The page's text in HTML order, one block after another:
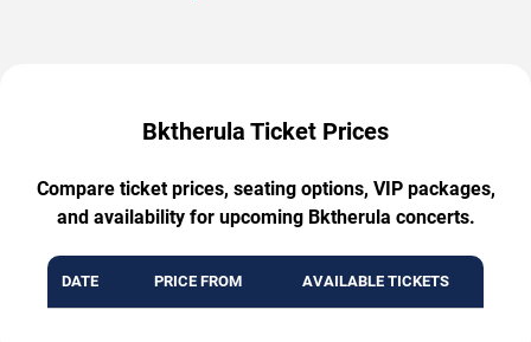
Bktherula Ticket Prices
Compare ticket prices, seating options, VIP packages,
and availability for upcoming Bktherula concerts.
DATE PRICE FROM AVAILABLE TICKETS